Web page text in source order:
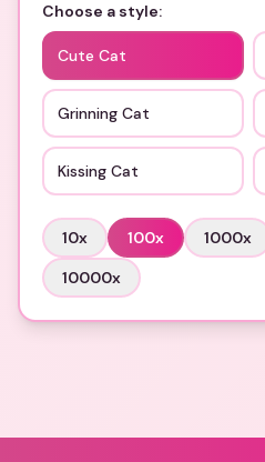
Choose a style:
Cute Cat
Grinning Cat
Kissing Cat
10x 100x 1000x
10000x